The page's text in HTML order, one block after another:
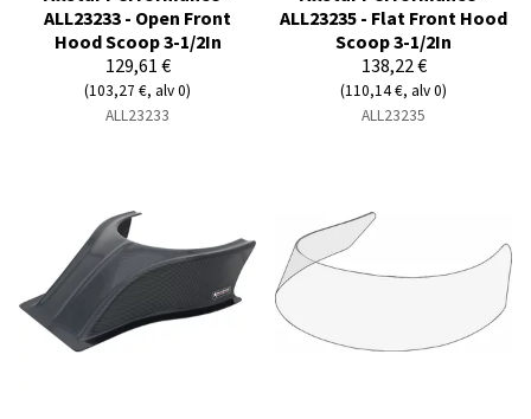
ALL23233 - Open Front
Hood Scoop 3-1/2In
129,61 €
(103,27 €, alv 0)
ALL23233
ALL23235 - Flat Front Hood
Scoop 3-1/2In
138,22 €
(110,14 €, alv 0)
ALL23235